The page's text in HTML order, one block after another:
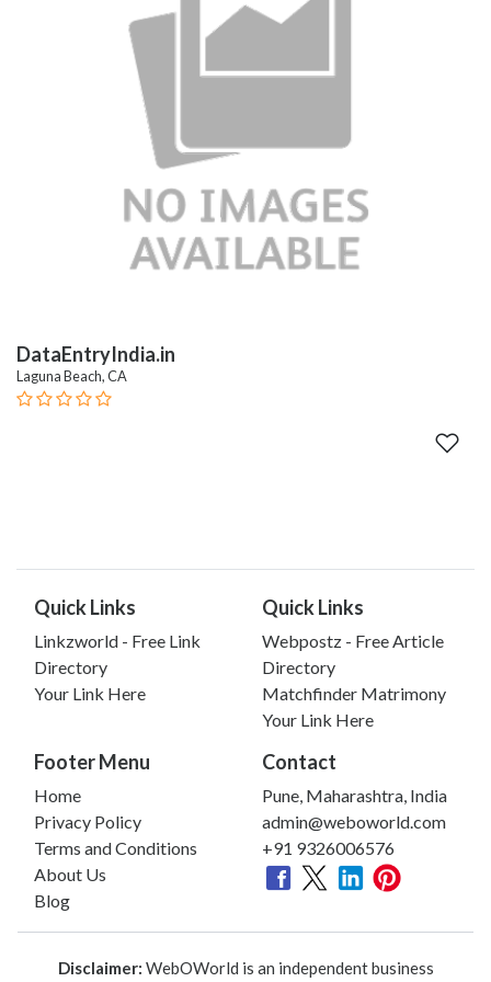
DataEntryIndia.in
Laguna Beach, CA
Quick Links
Linkzworld - Free Link
Directory
Your Link Here
Quick Links
Webpostz - Free Article
Directory
Matchfinder Matrimony
Your Link Here
Footer Menu
Home
Privacy Policy
Terms and Conditions
About Us
Blog
Contact
Pune, Maharashtra, India
admin@weboworld.com
+91 9326006576
Disclaimer: WebOWorld is an independent business